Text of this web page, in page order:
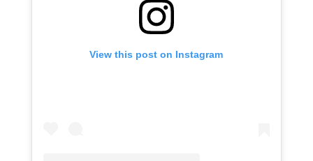
View this post on Instagram